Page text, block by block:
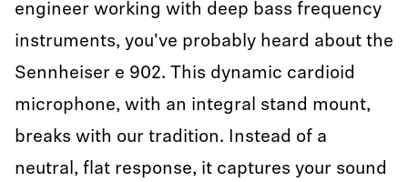
engineer working with deep bass frequency
instruments, you've probably heard about the
Sennheiser e 902. This dynamic cardioid
microphone, with an integral stand mount,
breaks with our tradition. Instead of a
neutral, flat response, it captures your sound